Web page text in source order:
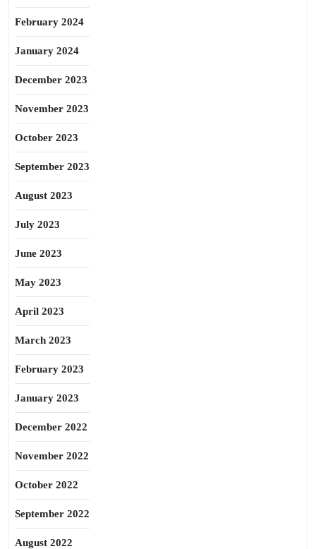
February 2024
January 2024
December 2023
November 2023
October 2023
September 2023
August 2023
July 2023
June 2023
May 2023
April 2023
March 2023
February 2023
January 2023
December 2022
November 2022
October 2022
September 2022
August 2022